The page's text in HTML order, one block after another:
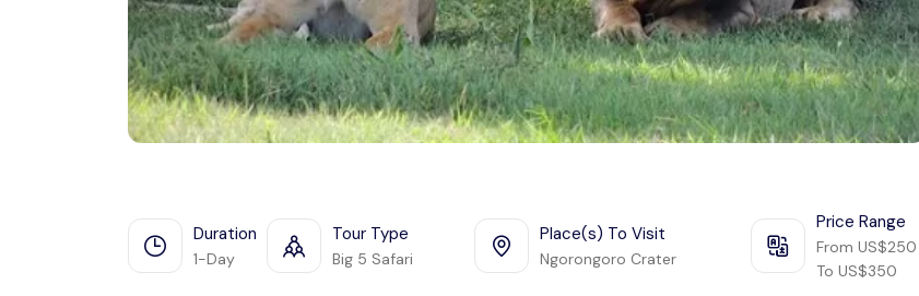
Duration
1-Day
Tour Type
Big 5 Safari
Place(s) To Visit
Ngorongoro Crater
Price Range
From US$250
To US$350